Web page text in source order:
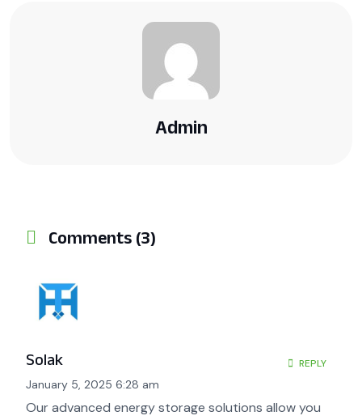
Admin
Comments (3)
Solak
January 5, 2025 6:28 am
Our advanced energy storage solutions allow you
REPLY